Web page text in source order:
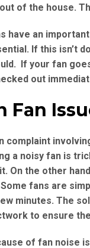
of the house.
have an
If this isn’t
If your fan
out
Fan
complaint
a noisy fan is
On the other
fans are
minutes. The
to ensure
of fan noise